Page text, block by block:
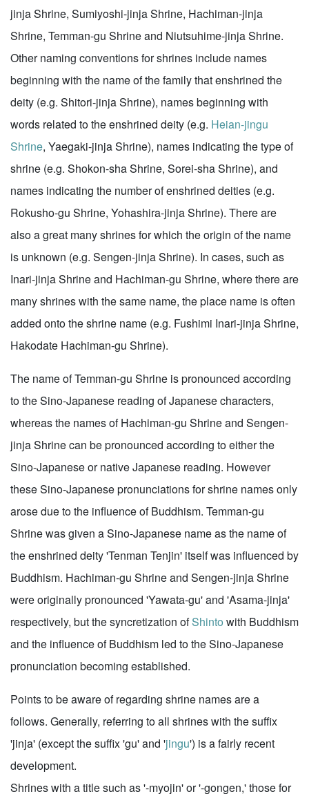
jinja Shrine, Sumiyoshi-jinja Shrine, Hachiman-jinja
Shrine, Temman-gu Shrine and Niutsuhime-jinja Shrine.
Other naming conventions for shrines include names
beginning with the name of the family that enshrined the
deity (e.g. Shitori-jinja Shrine), names beginning with
words related to the enshrined deity (e.g. Heian-jingu
Shrine, Yaegaki-jinja Shrine), names indicating the type of
shrine (e.g. Shokon-sha Shrine, Sorei-sha Shrine), and
names indicating the number of enshrined deities (e.g.
Rokusho-gu Shrine, Yohashira-jinja Shrine). There are
also a great many shrines for which the origin of the name
is unknown (e.g. Sengen-jinja Shrine). In cases, such as
Inari-jinja Shrine and Hachiman-gu Shrine, where there are
many shrines with the same name, the place name is often
added onto the shrine name (e.g. Fushimi Inari-jinja Shrine,
Hakodate Hachiman-gu Shrine).
The name of Temman-gu Shrine is pronounced according
to the Sino-Japanese reading of Japanese characters,
whereas the names of Hachiman-gu Shrine and Sengen-
jinja Shrine can be pronounced according to either the
Sino-Japanese or native Japanese reading. However
these Sino-Japanese pronunciations for shrine names only
arose due to the influence of Buddhism. Temman-gu
Shrine was given a Sino-Japanese name as the name of
the enshrined deity 'Tenman Tenjin' itself was influenced by
Buddhism. Hachiman-gu Shrine and Sengen-jinja Shrine
were originally pronounced 'Yawata-gu' and 'Asama-jinja'
respectively, but the syncretization ofShinto with Buddhism
and the influence of Buddhism led to the Sino-Japanese
pronunciation becoming established.
Points to be aware of regarding shrine names are a
follows. Generally, referring to all shrines with the suffix
'jinja' (except the suffix 'gu' and 'jingu') is a fairly recent
development.
Shrines with a title such as '-myojin' or '-gongen,' those for